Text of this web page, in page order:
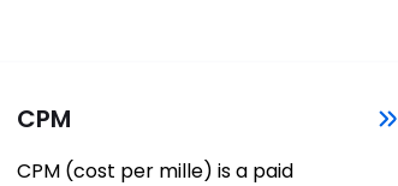
CPM
CPM (cost per mille) is a paid